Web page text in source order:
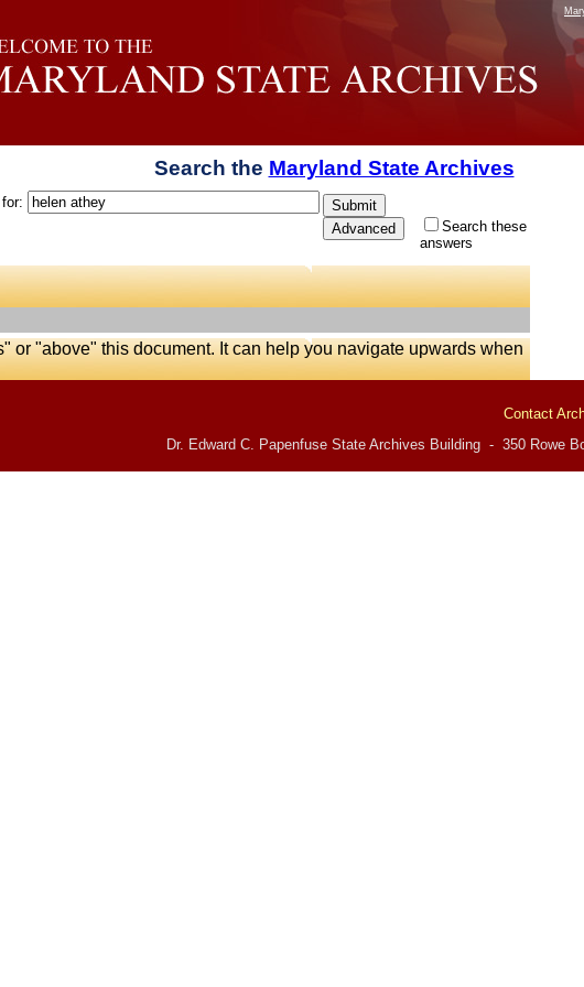
Search the Maryland State Archives
Search these
answers
or "above" this document. It can help you navigate upwards when
Contact
Dr. Edward C. Papenfuse State Archives Building - 350 Rowe